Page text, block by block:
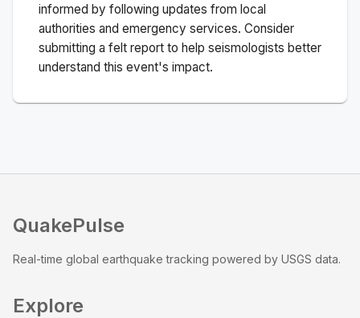
informed by following updates from local
authorities and emergency services. Consider
submitting a felt report to help seismologists better
understand this event's impact.
QuakePulse
Real-time global earthquake tracking powered by USGS data.
Explore